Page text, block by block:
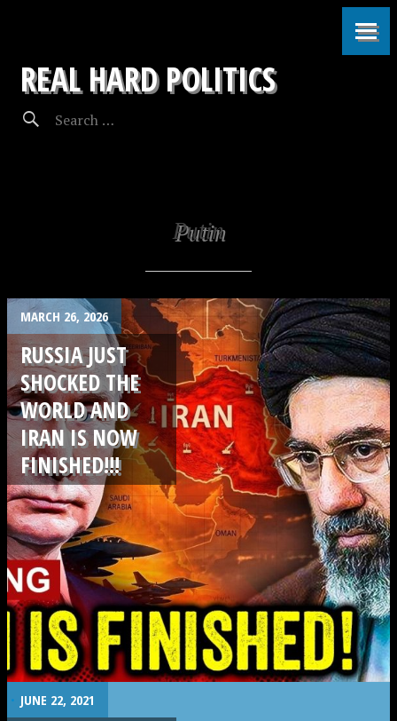
REAL HARD POLITICS
Putin
MARCH 26, 2026
RUSSIA JUST
SHOCKED THE
WORLD AND
IRAN IS NOW
FINISHED!!!
. JUNE 22, 2021